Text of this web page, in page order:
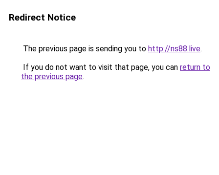
Redirect Notice
The previous page is sending you to http://ns88.live.
If you do not want to visit that page, you can return to
the previous page.